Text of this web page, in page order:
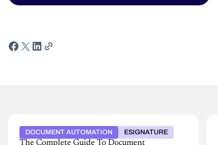
DOCUMENT AUTOMATION ESIGNATURE
The Complete Guide To Document